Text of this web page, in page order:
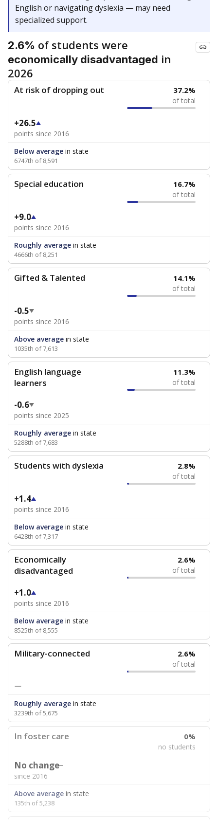
English or navigating dyslexia — may need
specialized support.
2.6% of students were
economically disadvantaged in
2026
At risk of dropping out 37.2%
of total
+26.5
points since 2016
Below average in state
6747th of 8,591
Special education 16.7%
of total
+9.0
points since 2016
Roughly average in state
4666th of 8,251
Gifted & Talented 14.1%
of total
-0.5
points since 2016
Above average in state
1035th of 7,613
English language
learners
11.3%
of total
-0.6
points since 2025
Roughly average in state
5288th of 7,683
Students with dyslexia 2.8%
of total
+1.4
points since 2016
Below average in state
6428th of 7,317
Economically
disadvantaged
2.6%
of total
+1.0
points since 2016
Below average in state
8525th of 8,555
Military-connected 2.6%
of total
—
Roughly average in state
3239th of 5,675
In foster care 0%
no students
No change
since 2016
Above average in state
135th of 5,238